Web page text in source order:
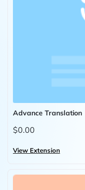
Advance Translation
$0.00
View Extension